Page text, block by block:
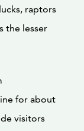
raptors
the lesser
for about
visitors